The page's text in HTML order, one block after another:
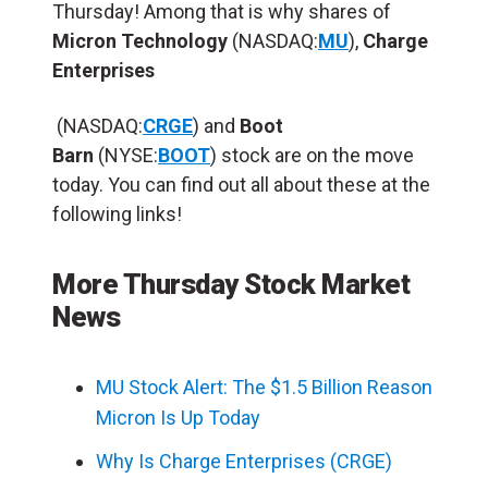
Thursday! Among that is why shares of
Micron Technology (NASDAQ:MU), Charge
Enterprises
(NASDAQ:CRGE) and Boot
Barn (NYSE:BOOT) stock are on the move
today. You can find out all about these at the
following links!
More Thursday Stock Market
News
MU Stock Alert: The $1.5 Billion Reason
Micron Is Up Today
Why Is Charge Enterprises (CRGE)